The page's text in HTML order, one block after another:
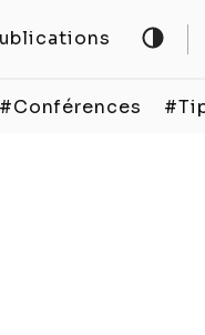
#Conférences